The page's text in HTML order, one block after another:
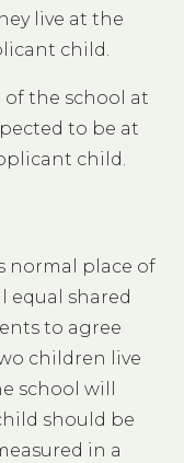
live at the
child.
the school at
to be at
child.
normal place of
equal shared
to agree
children live
school will
should be
in a